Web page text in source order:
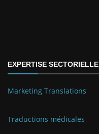
EXPERTISE SECTORIELLE
Marketing Translations
Traductions médicales